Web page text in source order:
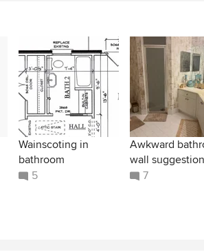
Wainscoting in
bathroom
5
Awkward
wall
7